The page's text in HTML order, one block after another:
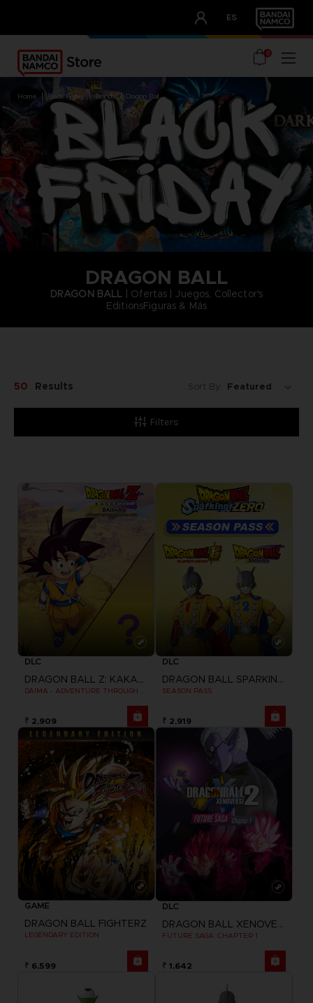
ES
OUR ADVANTAGES
0
home black friday brands dragon ball
DRAGON BALL
DRAGON BALL | Ofertas | Juegos, Collector's
EditionsFiguras & Más
Filters
50 Results Sort By:
DLC
DRAGON BALL Z: KAKAROT
₹ 2,909
DLC
DRAGON BALL SPARKING ZERO
SEASON PASS
₹ 2,919
GAME
DRAGON BALL FIGHTERZ
LEGENDARY EDITION
₹ 6,599
DLC
DRAGON BALL XENOVERSE 2
FUTURE SAGA: CHAPTER 1
₹ 1,642